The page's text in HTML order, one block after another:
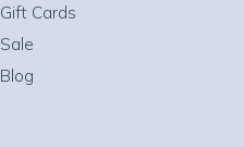
Gift Cards
Sale
Blog